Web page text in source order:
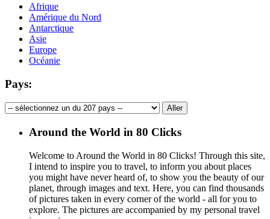
Afrique
Amérique du Nord
Antarctique
Asie
Europe
Océanie
Pays:
Around the World in 80 Clicks
Welcome to Around the World in 80 Clicks! Through this site,
I intend to inspire you to travel, to inform you about places
you might have never heard of, to show you the beauty of our
planet, through images and text. Here, you can find thousands
of pictures taken in every corner of the world - all for you to
explore. The pictures are accompanied by my personal travel